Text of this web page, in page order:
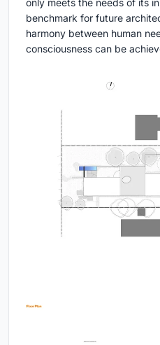
benchmark for future
harmony between human
consciousness can be